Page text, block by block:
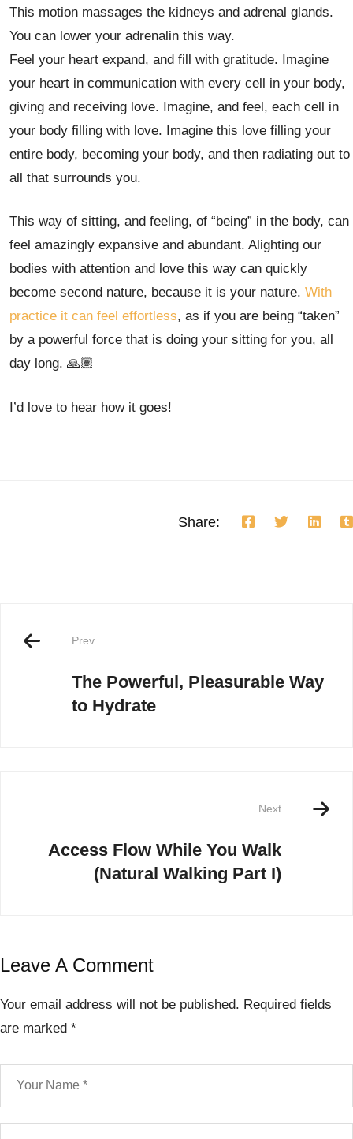
This motion massages the kidneys and adrenal glands.
You can lower your adrenalin this way.
Feel your heart expand, and fill with gratitude. Imagine
your heart in communication with every cell in your body,
giving and receiving love. Imagine, and feel, each cell in
your body filling with love. Imagine this love filling your
entire body, becoming your body, and then radiating out to
all that surrounds you.
This way of sitting, and feeling, of “being” in the body, can
feel amazingly expansive and abundant. Alighting our
bodies with attention and love this way can quickly
become second nature, because it is your nature. With
practice it can feel effortless, as if you are being “taken”
by a powerful force that is doing your sitting for you, all
day long. 🙏🏽
I’d love to hear how it goes!
Share:
Prev
The Powerful, Pleasurable Way
to Hydrate
Next
Access Flow While You Walk
(Natural Walking Part I)
Leave A Comment
Your email address will not be published. Required fields
are marked *